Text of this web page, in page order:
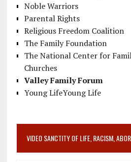
Noble Warriors
Parental Rights
Religious Freedom Coalition
The Family Foundation
The National Center for
Churches
Valley Family Forum
Young LifeYoung Life
VIDEO SANCTITY OF LIFE, RACISM,